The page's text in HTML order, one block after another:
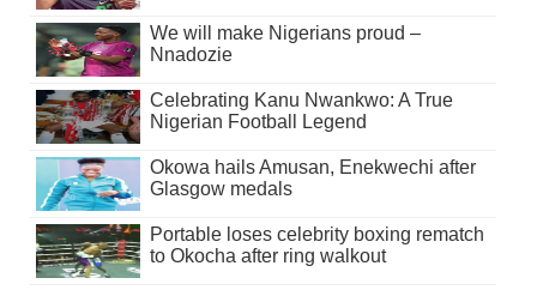
We will make Nigerians proud –
Nnadozie
Celebrating Kanu Nwankwo: A True
Nigerian Football Legend
Okowa hails Amusan, Enekwechi after
Glasgow medals
Portable loses celebrity boxing rematch
to Okocha after ring walkout